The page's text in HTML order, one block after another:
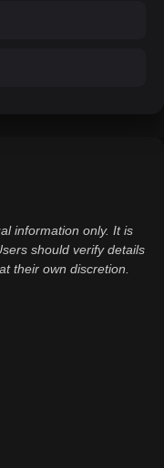
information only. It is
should verify details
their own discretion.